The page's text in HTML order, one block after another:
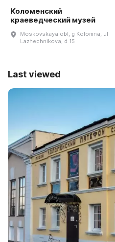
Коломенский
краеведческий музей
Moskovskaya obl, g Kolomna, ul
Lazhechnikova, d 15
Last viewed